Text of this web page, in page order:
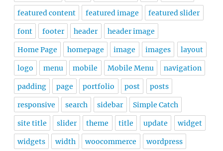
featured content featured image featured slider
font footer header header image
Home Page homepage image images layout
logo menu mobile Mobile Menu navigation
padding page portfolio post posts
responsive search sidebar Simple Catch
site title slider theme title update widget
widgets width woocommerce wordpress